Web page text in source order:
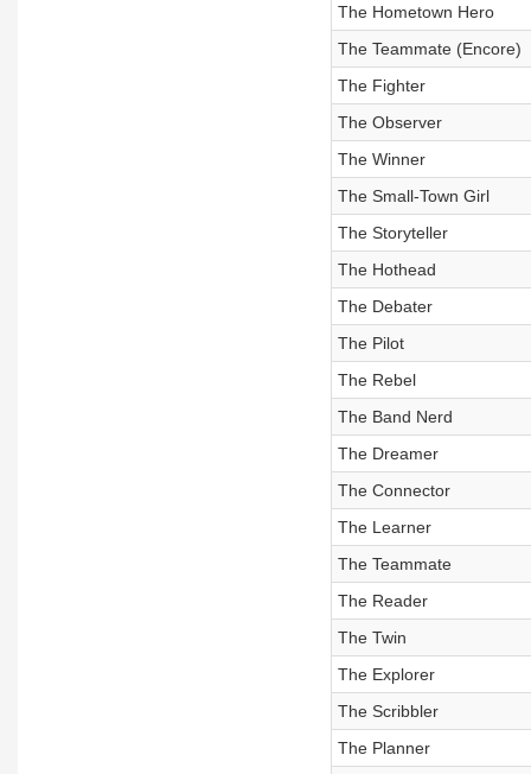
The Hometown Hero
The Teammate (Encore)
The Fighter
The Observer
The Winner
The Small-Town Girl
The Storyteller
The Hothead
The Debater
The Pilot
The Rebel
The Band Nerd
The Dreamer
The Connector
The Learner
The Teammate
The Reader
The Twin
The Explorer
The Scribbler
The Planner